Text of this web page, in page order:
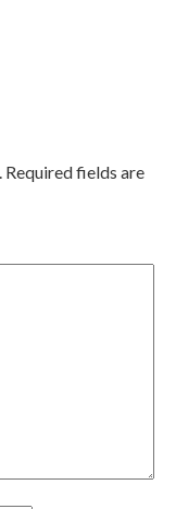
Required fields are